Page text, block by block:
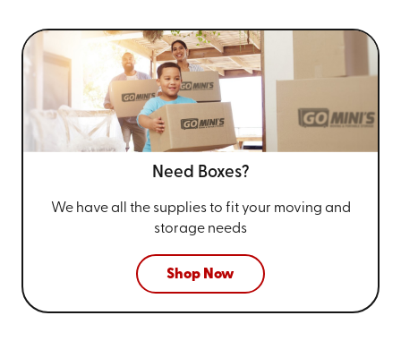
Need Boxes?
We have all the supplies to fit your moving and
storage needs
Shop Now